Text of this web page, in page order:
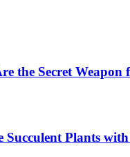
the Secret Weapon
Succulent Plants